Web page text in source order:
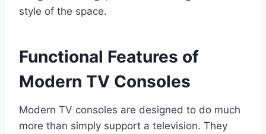
style of the space.
Functional Features of
Modern TV Consoles
Modern TV consoles are designed to do much
more than simply support a television. They